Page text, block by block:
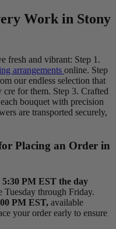
Work in Stony
fresh and vibrant: Step 1.
arrangements online. Step
our endless selection that
for them. Step 3. Crafted
bouquet with precision
are transported securely,
Placing an Order in
PM EST the day
Tuesday through Friday.
PM EST, available
your order early to ensure